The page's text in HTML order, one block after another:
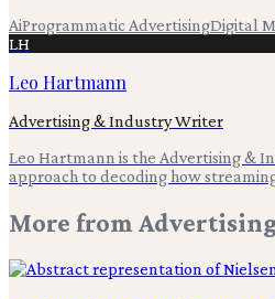
AiProgrammatic AdvertisingDigital
LH
Leo Hartmann
Advertising & Industry Writer
Leo Hartmann is the Advertising &
approach to decoding how
More from